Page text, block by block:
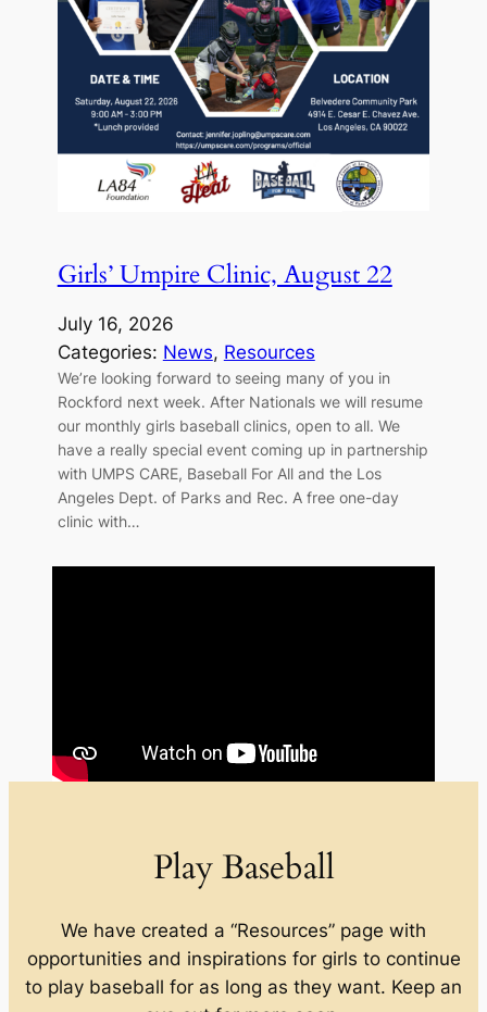
Girls’ Umpire Clinic, August 22
July 16, 2026
Categories: News, Resources
We’re looking forward to seeing many of you in
Rockford next week. After Nationals we will resume
our monthly girls baseball clinics, open to all. We
have a really special event coming up in partnership
with UMPS CARE, Baseball For All and the Los
Angeles Dept. of Parks and Rec. A free one-day
clinic with…
Play Baseball
We have created a “Resources” page with
opportunities and inspirations for girls to continue
to play baseball for as long as they want. Keep an